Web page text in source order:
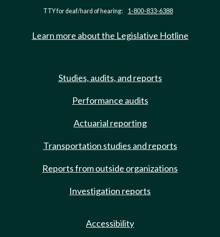
TTY for deaf/hard of hearing: 1-800-833-6388
Learn more about the Legislative Hotline
Studies, audits, and reports
Performance audits
Actuarial reporting
Transportation studies and reports
Reports from outside organizations
Investigation reports
Accessibility